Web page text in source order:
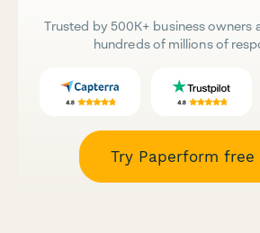
Trusted by 500K+ business owners
hundreds of millions of
Try Paperform free